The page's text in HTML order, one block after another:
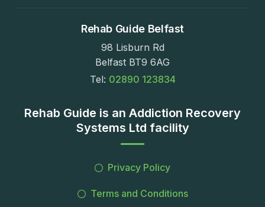
Rehab Guide Belfast
98 Lisburn Rd
Belfast BT9 6AG
Tel: 02890 123834
Rehab Guide is an Addiction Recovery
Systems Ltd facility
Privacy Policy
Terms and Conditions